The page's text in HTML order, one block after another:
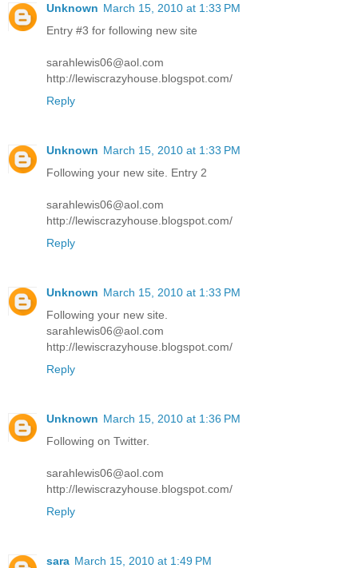
Unknown March 15, 2010 at 1:33 PM
Entry #3 for following new site
sarahlewis06@aol.com
http://lewiscrazyhouse.blogspot.com/
Reply
Unknown March 15, 2010 at 1:33 PM
Following your new site. Entry 2
sarahlewis06@aol.com
http://lewiscrazyhouse.blogspot.com/
Reply
Unknown March 15, 2010 at 1:33 PM
Following your new site.
sarahlewis06@aol.com
http://lewiscrazyhouse.blogspot.com/
Reply
Unknown March 15, 2010 at 1:36 PM
Following on Twitter.
sarahlewis06@aol.com
http://lewiscrazyhouse.blogspot.com/
Reply
sara March 15, 2010 at 1:49 PM